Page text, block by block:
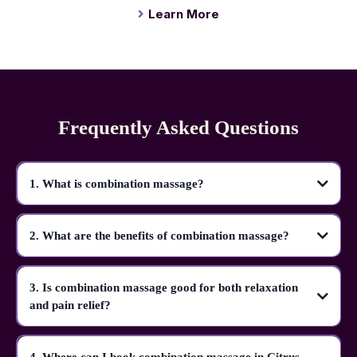
Learn More
Frequently Asked Questions
1. What is combination massage?
2. What are the benefits of combination massage?
3. Is combination massage good for both relaxation
and pain relief?